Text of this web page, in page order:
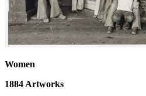
Women
1884 Artworks